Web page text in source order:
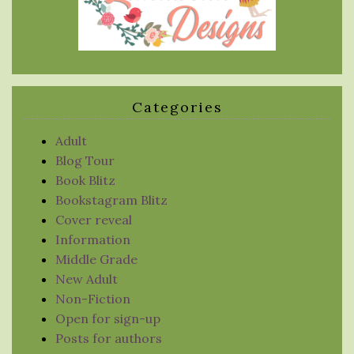
Categories
Adult
Blog Tour
Book Blitz
Bookstagram Blitz
Cover reveal
Information
Middle Grade
New Adult
Non-Fiction
Open for sign-up
Posts for authors